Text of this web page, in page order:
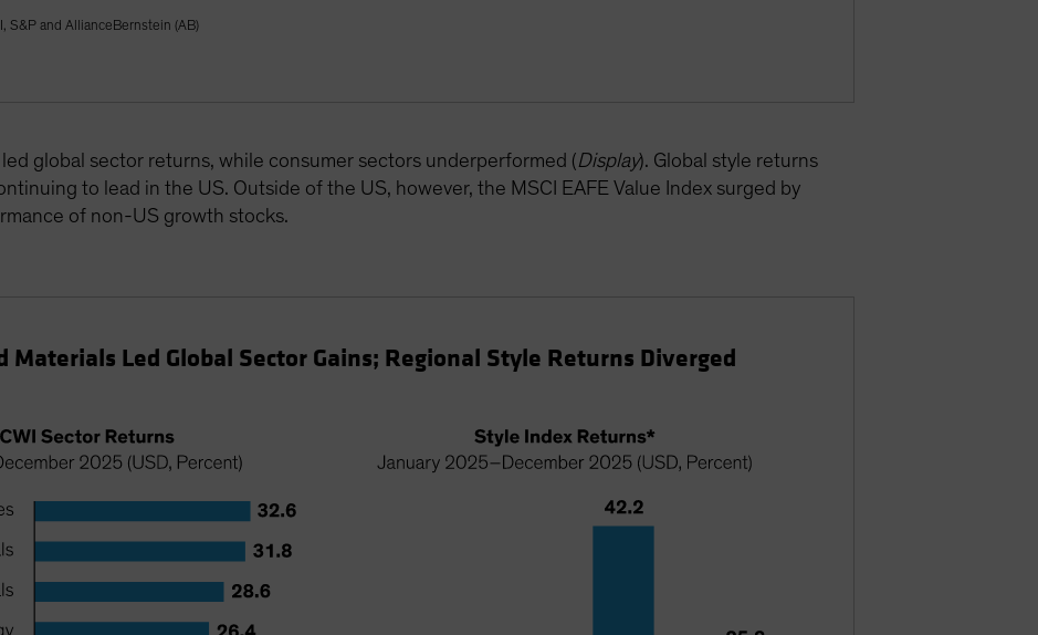
S&P and AllianceBernstein (AB)
global sector returns, while consumer sectors underperformed (Display). Global style returns
to lead in the US. Outside of the US, however, the MSCI EAFE Value Index surged by
of non-US growth stocks.
Materials Led Global Sector Gains; Regional Style Returns Diverged